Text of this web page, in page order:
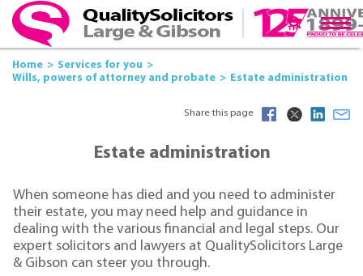
Home
Services for you
Wills, powers of attorney and probate
Estate administration
Share this page
Estate administration
When someone has died and you need to administer
their estate, you may need help and guidance in
dealing with the various financial and legal steps. Our
expert solicitors and lawyers at QualitySolicitors Large
& Gibson can steer you through.